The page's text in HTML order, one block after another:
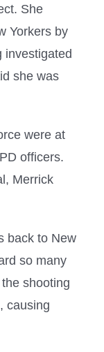
She
Yorkers by
investigated
she was
were at
officers.
Merrick
back to New
so many
shooting
causing